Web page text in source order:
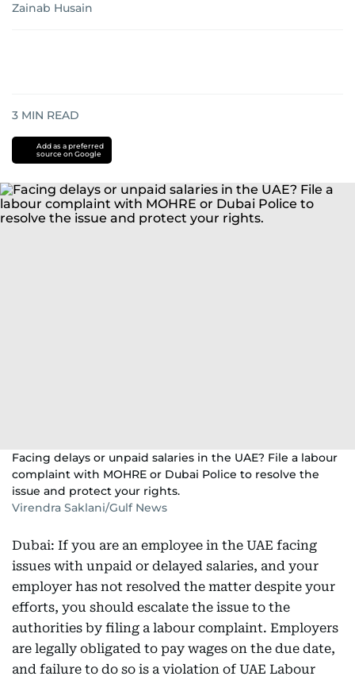
Zainab Husain
3 MIN READ
Add as a preferred
source on Google
Facing delays or unpaid salaries in the UAE? File a labour
complaint with MOHRE or Dubai Police to resolve the
issue and protect your rights.
Virendra Saklani/Gulf News
Dubai: If you are an employee in the UAE facing
issues with unpaid or delayed salaries, and your
employer has not resolved the matter despite your
efforts, you should escalate the issue to the
authorities by filing a labour complaint. Employers
are legally obligated to pay wages on the due date,
and failure to do so is a violation of UAE Labour